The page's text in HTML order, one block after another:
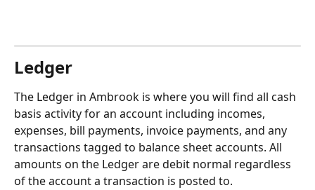
Ledger
The Ledger in Ambrook is where you will find all cash
basis activity for an account including incomes,
expenses, bill payments, invoice payments, and any
transactions tagged to balance sheet accounts. All
amounts on the Ledger are debit normal regardless
of the account a transaction is posted to.